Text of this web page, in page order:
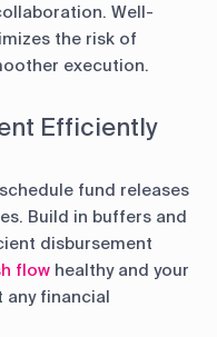
Well-
the risk of
execution.
Efficiently
fund releases
Build in buffers and
disbursement
flow healthy and your
financial